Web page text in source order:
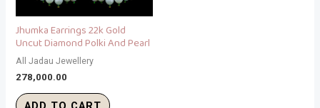
Jhumka Earrings 22k Gold
Uncut Diamond Polki And Pearl
All Jadau Jewellery
278,000.00